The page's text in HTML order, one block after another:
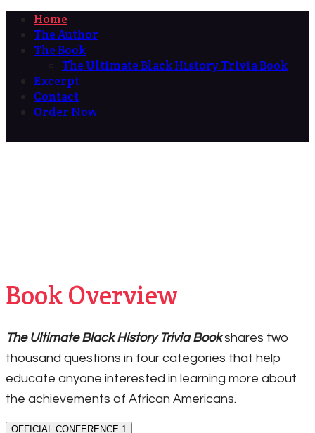
Home
The Author
The Book
The Ultimate Black History Trivia Book
Excerpt
Contact
Order Now
Book Overview
The Ultimate Black History Trivia Bookshares two
thousand questions in four categories that help
educate anyone interested in learning more about
the achievements of African Americans.
OFFICIAL CONFERENCE 1